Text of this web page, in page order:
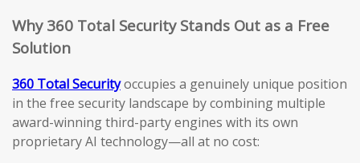
Why 360 Total Security Stands Out as a Free
Solution
360 Total Securityoccupies a genuinely unique position
in the free security landscape by combining multiple
award-winning third-party engines with its own
proprietary AI technology—all at no cost: